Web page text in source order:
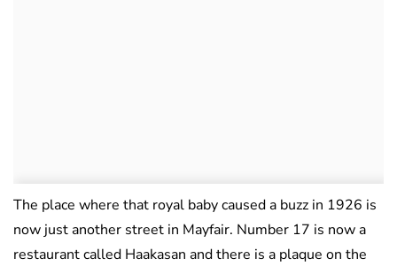
The place where that royal baby caused a buzz in 1926 is
now just another street in Mayfair. Number 17 is now a
restaurant called Haakasan and there is a plaque on the